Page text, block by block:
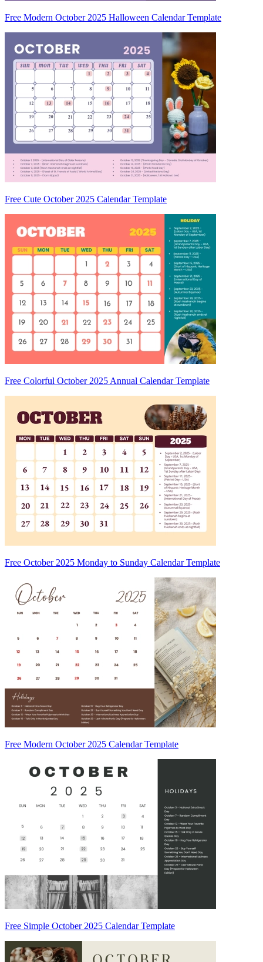
Free Modern October 2025 Halloween Calendar Template
Free Cute October 2025 Calendar Template
Free Colorful October 2025 Annual Calendar Template
Free October 2025 Monday to Sunday Calendar Template
Free Modern October 2025 Calendar Template
Free Simple October 2025 Calendar Template